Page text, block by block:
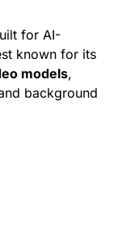
for AI-
known for its
models,
background